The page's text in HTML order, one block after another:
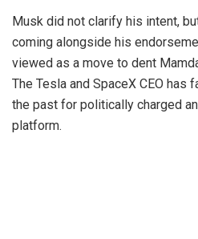
Musk did not clarify his intent,
coming alongside his
viewed as a move to dent
The Tesla and SpaceX CEO has
the past for politically charged
platform.